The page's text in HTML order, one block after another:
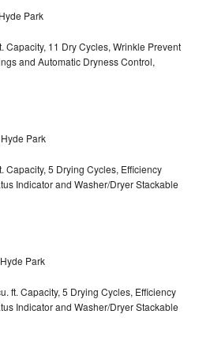
Park
Capacity, 11 Dry Cycles, Wrinkle Prevent
and Automatic Dryness Control,
Park
Capacity, 5 Drying Cycles, Efficiency
Indicator and Washer/Dryer Stackable
Park
ft. Capacity, 5 Drying Cycles, Efficiency
Indicator and Washer/Dryer Stackable